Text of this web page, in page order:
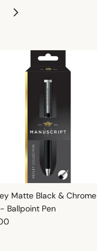
Next
Matte Black & Chrome
Ballpoint Pen
price